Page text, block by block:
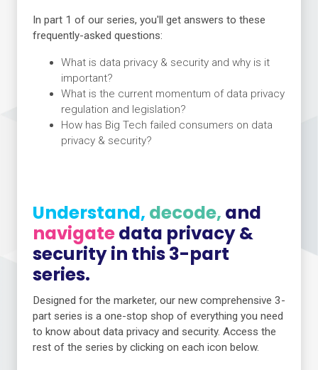
In part 1 of our series, you'll get answers to these
frequently-asked questions:
What is data privacy & security and why is it
important?
What is the current momentum of data privacy
regulation and legislation?
How has Big Tech failed consumers on data
privacy & security?
Understand, decode, and
navigatedata privacy &
security in this 3-part
series.
Designed for the marketer, our new comprehensive 3-
part series is a one-stop shop of everything you need
to know about data privacy and security. Access the
rest of the series by clicking on each icon below.